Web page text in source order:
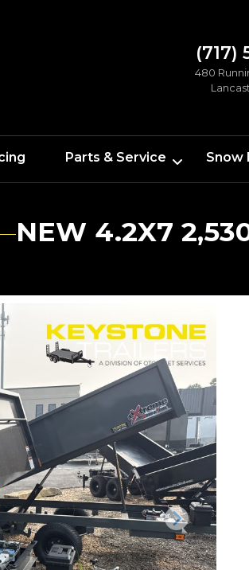
(717)
480
Parts & Service Snow
NEW 4.2X7
Next